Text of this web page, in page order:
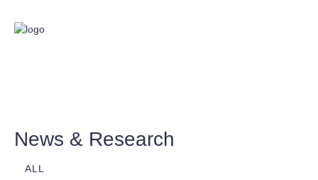
News & Research
ALL